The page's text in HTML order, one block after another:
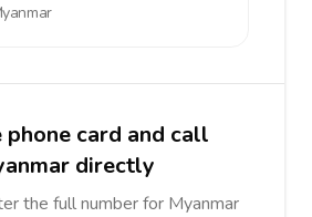
phone card and call
directly
the full number for Myanmar